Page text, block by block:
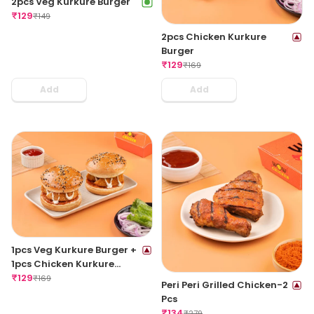
₹129₹149
Add
2pcs Chicken Kurkure
Burger
₹129₹169
Add
1pcs Veg Kurkure Burger +
1pcs Chicken Kurkure
Burger
₹129₹169
Peri Peri Grilled Chicken-2
Pcs